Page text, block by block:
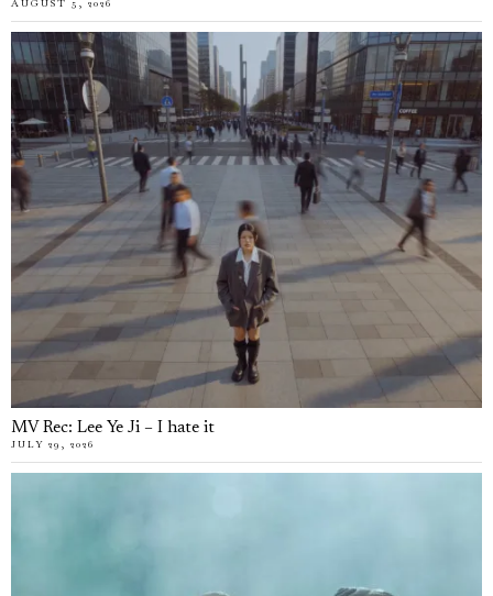
AUGUST 5, 2026
MV Rec: Lee Ye Ji – I hate it
JULY 29, 2026